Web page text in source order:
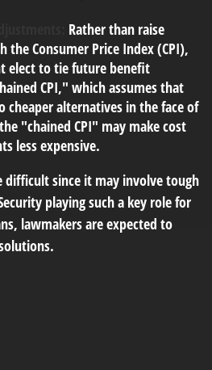
Rather than raise
the Consumer Price Index (CPI),
elect to tie future benefit
CPI," which assumes that
cheaper alternatives in the face of
"chained CPI" may make cost
less expensive.
difficult since it may involve tough
playing such a key role for
lawmakers are expected to